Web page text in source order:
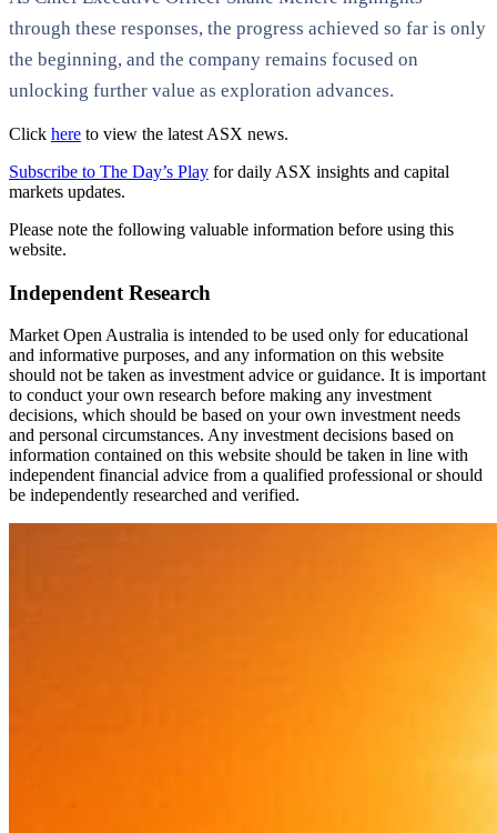
through these responses, the progress achieved so far is only
the beginning, and the company remains focused on
unlocking further value as exploration advances.
Click here to view the latest ASX news.
Subscribe to The Day’s Play for daily ASX insights and capital
markets updates.
Please note the following valuable information before using this
website.
Independent Research
Market Open Australia is intended to be used only for educational
and informative purposes, and any information on this website
should not be taken as investment advice or guidance. It is important
to conduct your own research before making any investment
decisions, which should be based on your own investment needs
and personal circumstances. Any investment decisions based on
information contained on this website should be taken in line with
independent financial advice from a qualified professional or should
be independently researched and verified.